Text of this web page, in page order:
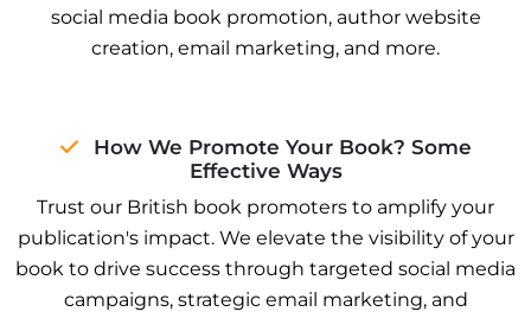
social media book promotion, author website
creation, email marketing, and more.
How We Promote Your Book? Some
Effective Ways
Trust our British book promoters to amplify your
publication's impact. We elevate the visibility of your
book to drive success through targeted social media
campaigns, strategic email marketing, and